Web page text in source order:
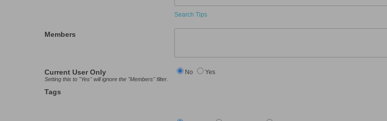
Search Tips
Members
Current User Only
Setting this to "Yes" will ignore the "Members" filter.
No Yes
Tags